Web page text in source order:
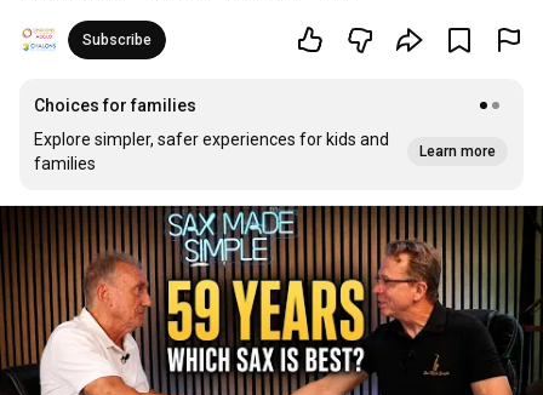
Subscribe
Choices for families
Explore simpler, safer experiences for kids and
families
Learn more